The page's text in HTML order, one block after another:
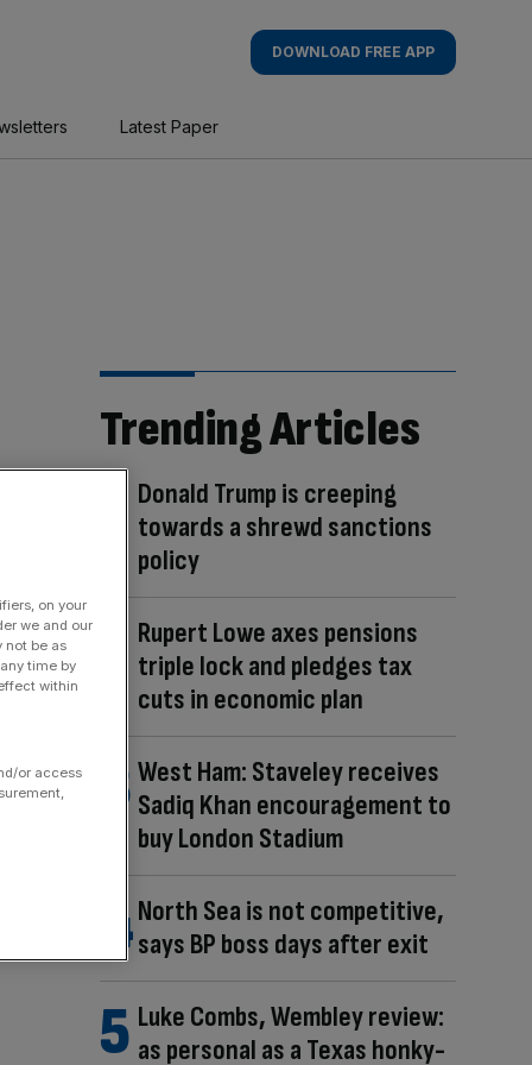
DOWNLOAD FREE APP
Latest Paper
Trending Articles
Donald Trump is creeping
towards a shrewd sanctions
policy
Rupert Lowe axes pensions
triple lock and pledges tax
cuts in economic plan
West Ham: Staveley receives
Sadiq Khan encouragement to
buy London Stadium
North Sea is not competitive,
says BP boss days after exit
Luke Combs, Wembley review:
as personal as a Texas honky-
on your
we and our
not be as
time by
within
or access